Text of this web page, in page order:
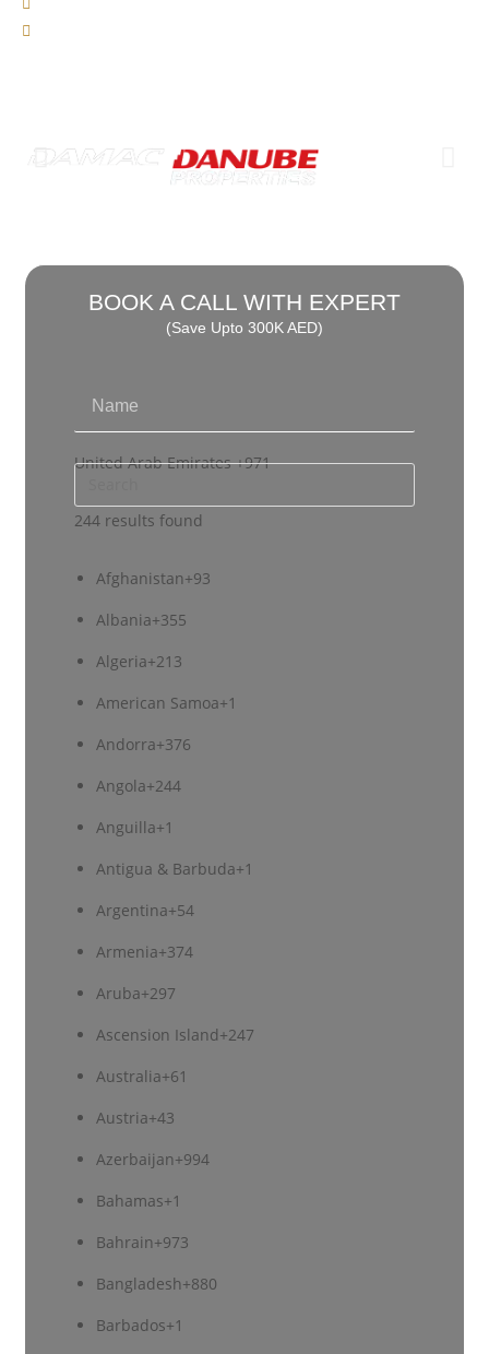
BOOK A CALL WITH EXPERT
(Save Upto 300K AED)
United Arab Emirates +971
244 results found
Afghanistan+93
Albania+355
Algeria+213
American Samoa+1
Andorra+376
Angola+244
Anguilla+1
Antigua & Barbuda+1
Argentina+54
Armenia+374
Aruba+297
Ascension Island+247
Australia+61
Austria+43
Azerbaijan+994
Bahamas+1
Bahrain+973
Bangladesh+880
Barbados+1